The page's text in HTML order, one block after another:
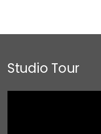
Studio Tour